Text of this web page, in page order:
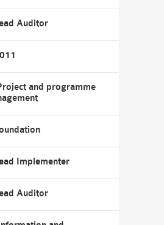
Auditor
and programme
Implementer
Auditor